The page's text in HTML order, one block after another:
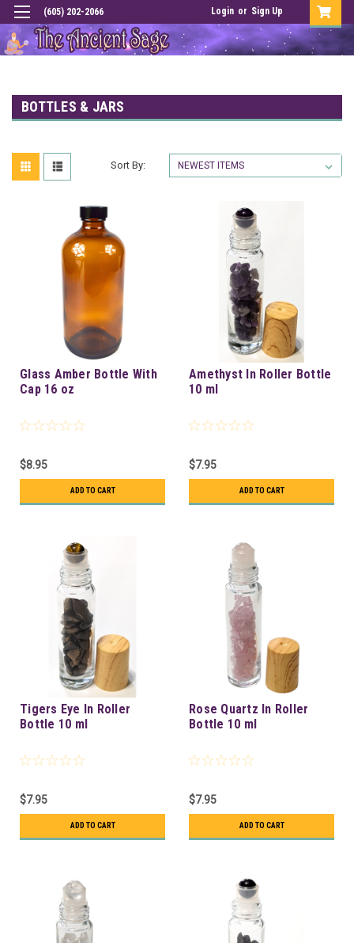
(605) 202-2066 Login or Sign Up
BOTTLES & JARS
Sort By:
Glass Amber Bottle With
Cap 16 oz
$8.95
ADD TO CART
Amethyst In Roller Bottle
10 ml
$7.95
ADD TO CART
Tigers Eye In Roller
Bottle 10 ml
$7.95
ADD TO CART
Rose Quartz In Roller
Bottle 10 ml
$7.95
ADD TO CART